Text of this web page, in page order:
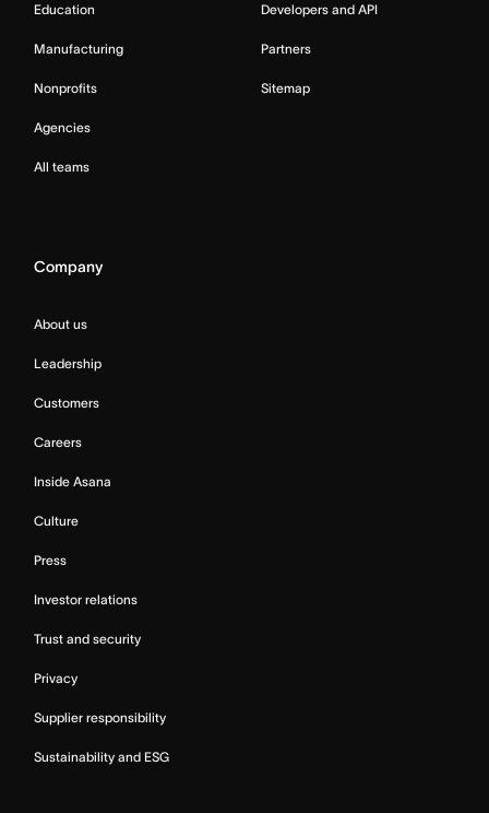
Education
Manufacturing
Nonprofits
Agencies
All teams
Developers and API
Partners
Sitemap
Company
About us
Leadership
Customers
Careers
Inside Asana
Culture
Press
Investor relations
Trust and security
Privacy
Supplier responsibility
Sustainability and ESG